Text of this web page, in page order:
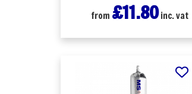
from £11.80inc. vat